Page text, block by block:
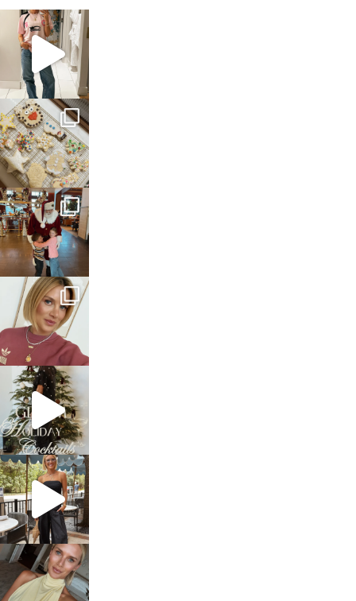
sosageblog
Mar 16
sosageblog
Jan 6
sosageblog
Jan 3
sosageblog
Dec 14
sosageblog
Dec 5
sosageblog
Oct 9
sosageblog
Oct 7